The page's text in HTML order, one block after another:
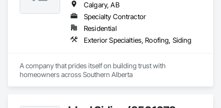
Calgary, AB
Specialty Contractor
Residential
Exterior Specialties, Roofing, Siding
A company that prides itself on building trust with
homeowners across Southern Alberta